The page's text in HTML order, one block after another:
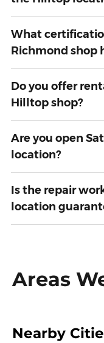
What
Richmond shop
Do you offer
Hilltop shop?
Are you open
location?
Is the repair
location
Areas
Nearby